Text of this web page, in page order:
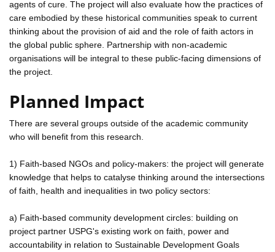
agents of cure. The project will also evaluate how the practices of
care embodied by these historical communities speak to current
thinking about the provision of aid and the role of faith actors in
the global public sphere. Partnership with non-academic
organisations will be integral to these public-facing dimensions of
the project.
Planned Impact
There are several groups outside of the academic community
who will benefit from this research.
1) Faith-based NGOs and policy-makers: the project will generate
knowledge that helps to catalyse thinking around the intersections
of faith, health and inequalities in two policy sectors:
a) Faith-based community development circles: building on
project partner USPG's existing work on faith, power and
accountability in relation to Sustainable Development Goals